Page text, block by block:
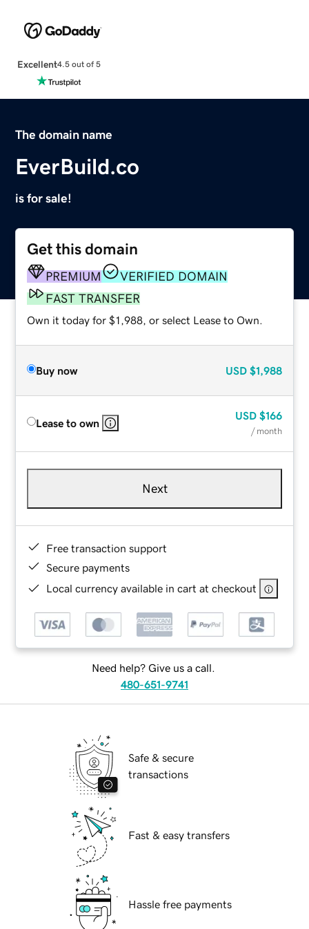
Excellent4.5 out of 5
The domain name
EverBuild.co
is for sale!
Get this domain
PREMIUM
VERIFIED DOMAIN
FAST TRANSFER
Own it today for $1,988, or select Lease to Own.
Buy now USD $1,988
Lease to own
USD $166
/ month
Next
Free transaction support
Secure payments
Local currency available in cart at checkout
Need help? Give us a call.
480-651-9741
Safe & secure
transactions
Fast & easy transfers
Hassle free payments